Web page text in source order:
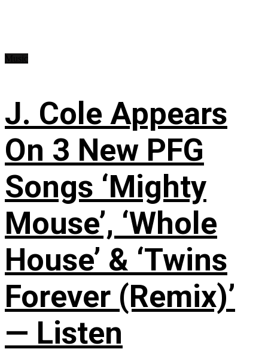
J. Cole Appears
On 3 New PFG
Songs ‘Mighty
Mouse’, ‘Whole
House’ & ‘Twins
Forever (Remix)’
— Listen